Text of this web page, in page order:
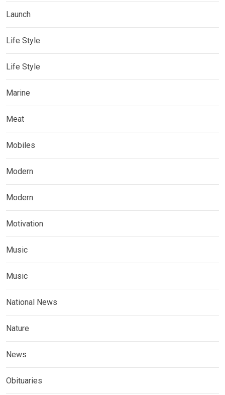
Launch
Life Style
Life Style
Marine
Meat
Mobiles
Modern
Modern
Motivation
Music
Music
National News
Nature
News
Obituaries